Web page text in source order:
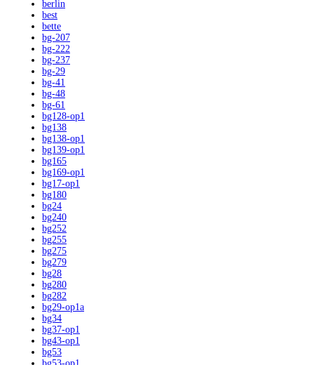
berlin
best
bette
bg-207
bg-222
bg-237
bg-29
bg-41
bg-48
bg-61
bg128-op1
bg138
bg138-op1
bg139-op1
bg165
bg169-op1
bg17-op1
bg180
bg24
bg240
bg252
bg255
bg275
bg279
bg28
bg280
bg282
bg29-op1a
bg34
bg37-op1
bg43-op1
bg53